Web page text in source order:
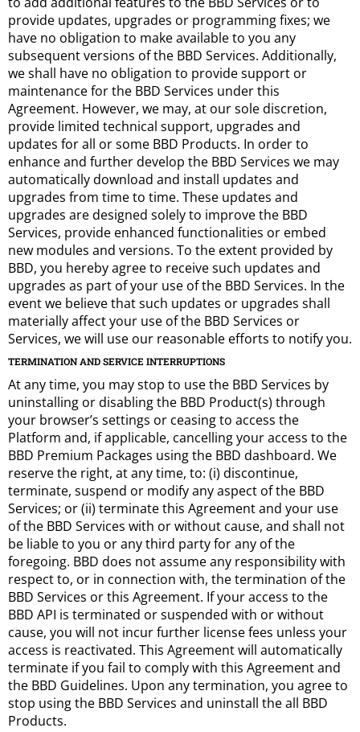
provide updates, upgrades or programming fixes; we
have no obligation to make available to you any
subsequent versions of the BBD Services. Additionally,
we shall have no obligation to provide support or
maintenance for the BBD Services under this
Agreement. However, we may, at our sole discretion,
provide limited technical support, upgrades and
updates for all or some BBD Products. In order to
enhance and further develop the BBD Services we may
automatically download and install updates and
upgrades from time to time. These updates and
upgrades are designed solely to improve the BBD
Services, provide enhanced functionalities or embed
new modules and versions. To the extent provided by
BBD, you hereby agree to receive such updates and
upgrades as part of your use of the BBD Services. In the
event we believe that such updates or upgrades shall
materially affect your use of the BBD Services or
Services, we will use our reasonable efforts to notify you.
TERMINATION AND SERVICE INTERRUPTIONS
At any time, you may stop to use the BBD Services by
uninstalling or disabling the BBD Product(s) through
your browser’s settings or ceasing to access the
Platform and, if applicable, cancelling your access to the
BBD Premium Packages using the BBD dashboard. We
reserve the right, at any time, to: (i) discontinue,
terminate, suspend or modify any aspect of the BBD
Services; or (ii) terminate this Agreement and your use
of the BBD Services with or without cause, and shall not
be liable to you or any third party for any of the
foregoing. BBD does not assume any responsibility with
respect to, or in connection with, the termination of the
BBD Services or this Agreement. If your access to the
BBD API is terminated or suspended with or without
cause, you will not incur further license fees unless your
access is reactivated. This Agreement will automatically
terminate if you fail to comply with this Agreement and
the BBD Guidelines. Upon any termination, you agree to
stop using the BBD Services and uninstall the all BBD
Products.